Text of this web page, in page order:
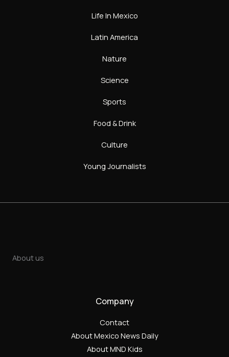
Life In Mexico
Latin America
Nature
Science
Sports
Food & Drink
Culture
Young Journalists
About us
Company
Contact
About Mexico News Daily
About MND Kids